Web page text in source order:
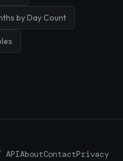
by Day Count
APIAboutContactPrivacy